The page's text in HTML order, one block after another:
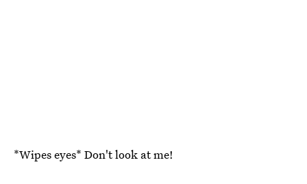
*Wipes eyes* Don't look at me!